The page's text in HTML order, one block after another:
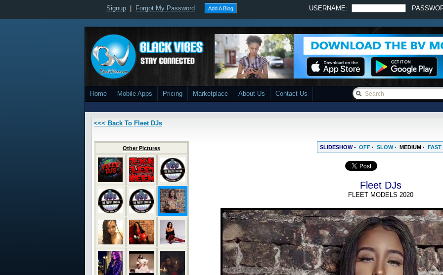
Signup Forgot My Password Add A Blog USERNAME:
Home Mobile Apps Pricing Marketplace About Us Contact Us
<<< Back To Fleet DJs
Other Pictures SLIDESHOW - OFF · SLOW· MEDIUM · FAST
Fleet DJs
FLEET MODELS 2020